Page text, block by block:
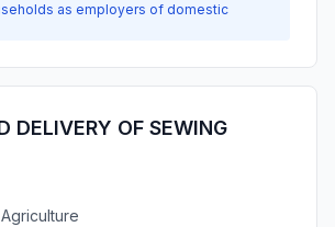
as employers of domestic
DELIVERY OF SEWING